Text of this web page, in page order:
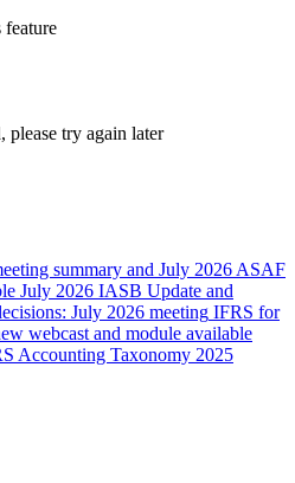
feature
please try again later
summary and July 2026 ASAF
July 2026 IASB Update and
July 2026 meeting IFRS for
webcast and module available
Accounting Taxonomy 2025